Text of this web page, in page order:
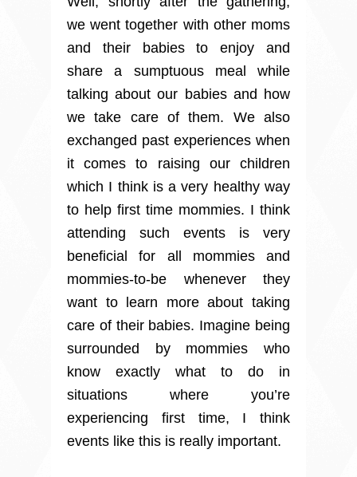
we went together with other moms
and their babies to enjoy and
share a sumptuous meal while
talking about our babies and how
we take care of them. We also
exchanged past experiences when
it comes to raising our children
which I think is a very healthy way
to help first time mommies. I think
attending such events is very
beneficial for all mommies and
mommies-to-be whenever they
want to learn more about taking
care of their babies. Imagine being
surrounded by mommies who
know exactly what to do in
situations where you’re
experiencing first time, I think
events like this is really important.